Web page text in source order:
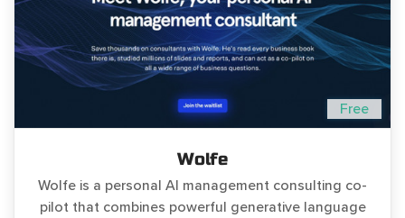
Free
Wolfe
Wolfe is a personal AI management consulting co-
pilot that combines powerful generative language